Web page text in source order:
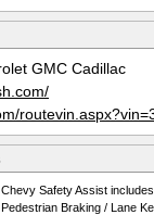
GMC Cadillac
Chevy Safety Assist
Pedestrian Braking / Lane